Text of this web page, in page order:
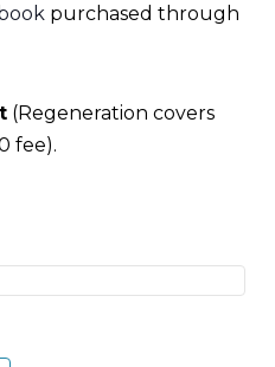
purchased through
(Regeneration covers
fee).